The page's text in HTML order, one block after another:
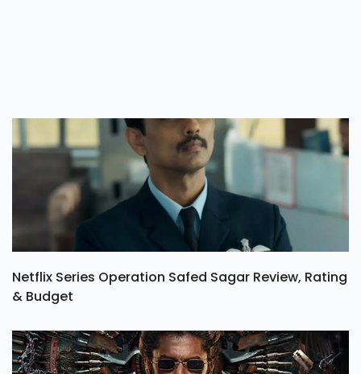
Netflix Series Operation Safed Sagar Review, Rating
& Budget